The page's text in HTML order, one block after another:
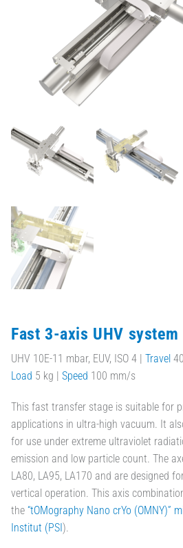
Fast 3-axis UHV system
UHV 10E-11 mbar, EUV, ISO 4 | Travel
Load 5 kg | Speed 100 mm/s
This fast transfer stage is suitable for
applications in ultra-high vacuum. It
for use under extreme ultraviolet
emission and low particle count. The
LA80, LA95, LA170 and are designed
vertical operation. This axis
the “tOMography Nano crYo (OMNY)”
Institut (PSI).